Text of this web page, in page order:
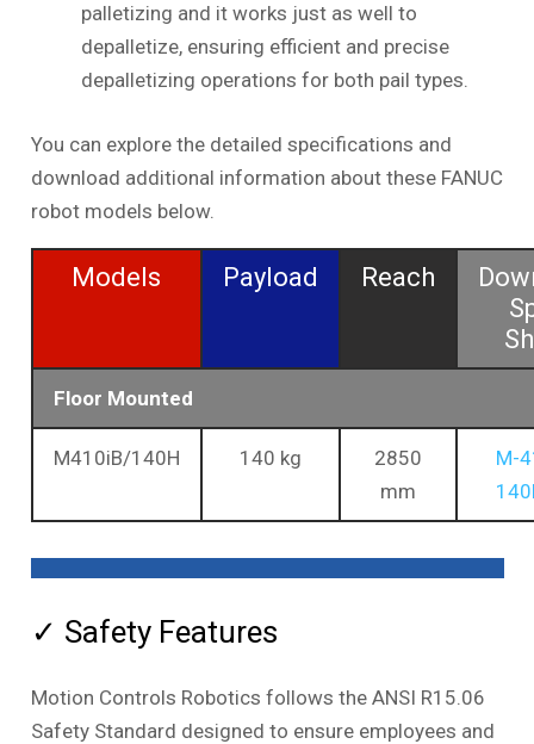
palletizing and it works just as well to
depalletize, ensuring efficient and precise
depalletizing operations for both pail types.
You can explore the detailed specifications and
download additional information about these FANUC
robot models below.
Models Payload Reach
Floor Mounted
M410iB/140H 140 kg
2850
mm
M-
✓ Safety Features
Motion Controls Robotics follows the ANSI R15.06
Safety Standard designed to ensure employees and